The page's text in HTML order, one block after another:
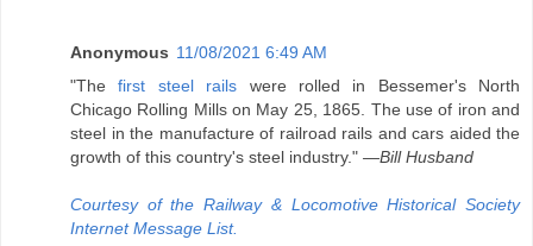
Anonymous 11/08/2021 6:49 AM
"Thefirst steel rails were rolled in Bessemer's North
Chicago Rolling Mills on May 25, 1865. The use of iron and
steel in the manufacture of railroad rails and cars aided the
growth of this country's steel industry." —Bill Husband
Courtesy of the Railway & Locomotive Historical Society
Internet Message List.